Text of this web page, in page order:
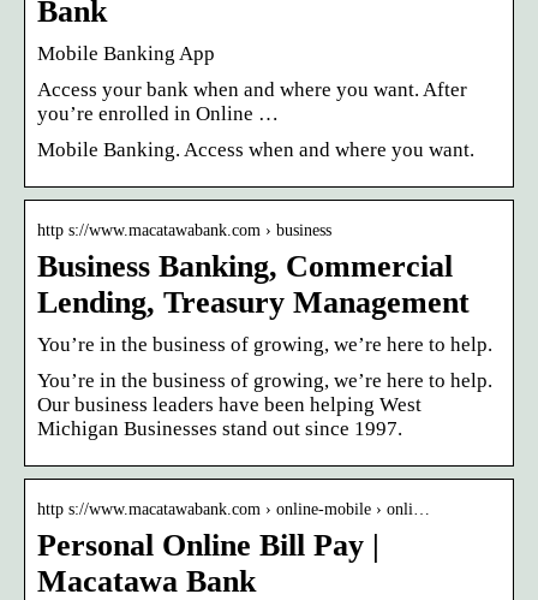
Bank
Mobile Banking App
Access your bank when and where you want. After
you’re enrolled in Online …
Mobile Banking. Access when and where you want.
http s://www.macatawabank.com › business
Business Banking, Commercial
Lending, Treasury Management
You’re in the business of growing, we’re here to help.
You’re in the business of growing, we’re here to help.
Our business leaders have been helping West
Michigan Businesses stand out since 1997.
http s://www.macatawabank.com › online-mobile › onli…
Personal Online Bill Pay |
Macatawa Bank